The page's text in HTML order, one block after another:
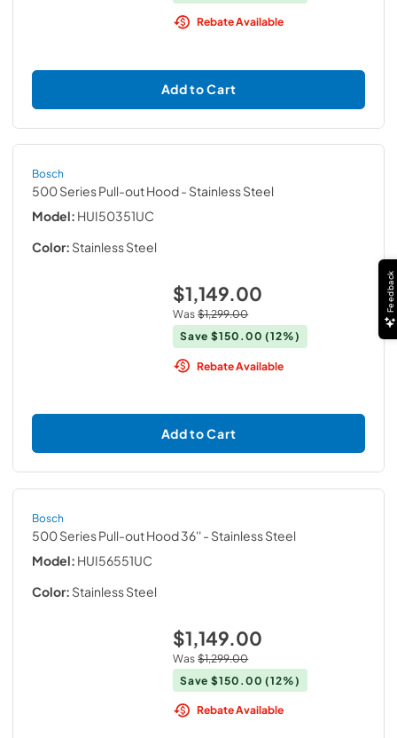
Rebate Available
Add to Cart
Bosch
500 Series Pull-out Hood- Stainless Steel
Model: HUI50351UC
Color: Stainless Steel
$1,149.00
Was $1,299.00
Save$150.00 (12%)
Rebate Available
Add to Cart
Bosch
500 Series Pull-out Hood 36''- Stainless Steel
Model: HUI56551UC
Color: Stainless Steel
$1,149.00
Was $1,299.00
Save$150.00 (12%)
Rebate Available
Feedback